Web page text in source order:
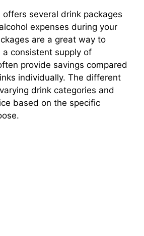
offers several drink packages
expenses during your
are a great way to
a consistent supply of
provide savings compared
individually. The different
drink categories and
based on the specific